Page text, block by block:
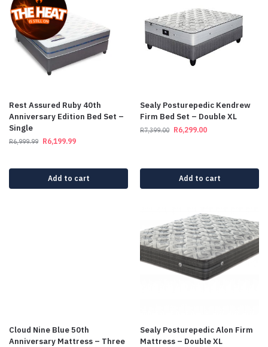
Rest Assured Ruby 40th
Anniversary Edition Bed Set –
Single
R6,999.99 R6,199.99
Add to cart
Sealy Posturepedic Kendrew
Firm Bed Set – Double XL
R7,399.00 R6,299.00
Add to cart
Cloud Nine Blue 50th
Anniversary Mattress – Three
Sealy Posturepedic Alon Firm
Mattress – Double XL